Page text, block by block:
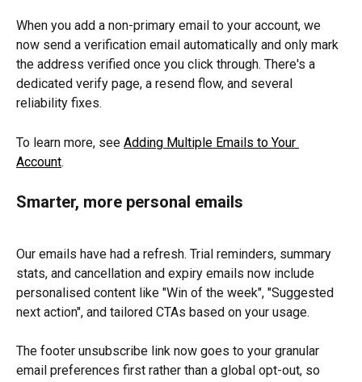
When you add a non-primary email to your account, we
now send a verification email automatically and only mark
the address verified once you click through. There's a
dedicated verify page, a resend flow, and several
reliability fixes.
To learn more, see Adding Multiple Emails to Your
Account.
Smarter, more personal emails
Our emails have had a refresh. Trial reminders, summary
stats, and cancellation and expiry emails now include
personalised content like "Win of the week", "Suggested
next action", and tailored CTAs based on your usage.
The footer unsubscribe link now goes to your granular
email preferences first rather than a global opt-out, so